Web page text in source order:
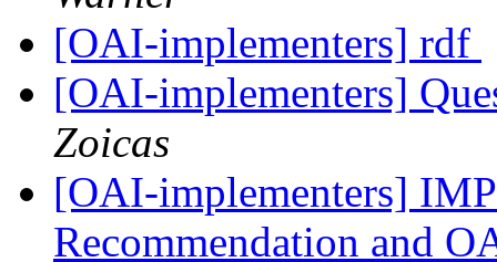
[OAI-implementers] rdf
[OAI-implementers]
Zoicas
[OAI-implementers]
Recommendation and